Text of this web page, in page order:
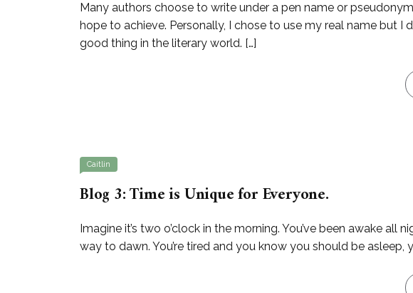
Many authors choose to write under a pen name or
hope to achieve. Personally, I chose to use my real name but
good thing in the literary world. […]
Caitlin
Blog 3: Time is Unique for Everyone.
Imagine it’s two o’clock in the morning. You’ve been awake
way to dawn. You’re tired and you know you should be